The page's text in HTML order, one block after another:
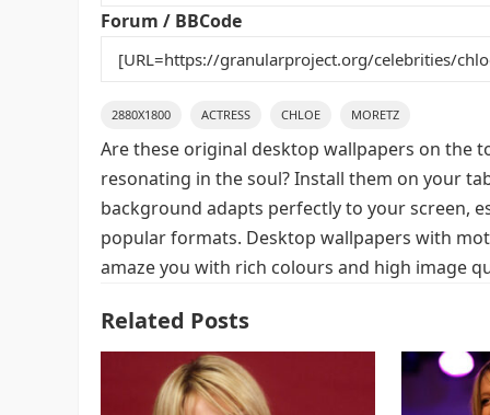
k
Forum / BBCode
2880X1800 ACTRESS CHLOE MORETZ
Are these original desktop wallpapers on the
resonating in the soul? Install them on your
background adapts perfectly to your screen,
popular formats. Desktop wallpapers with
amaze you with rich colours and high image
Related Posts